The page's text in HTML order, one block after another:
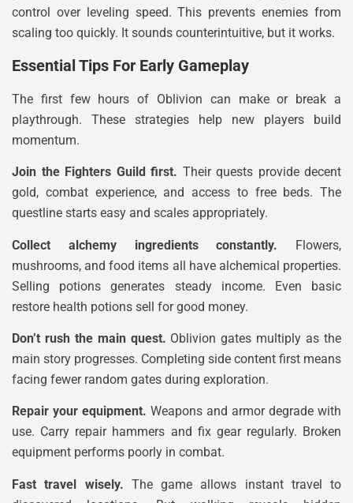
control over leveling speed. This prevents enemies from
scaling too quickly. It sounds counterintuitive, but it works.
Essential Tips For Early Gameplay
The first few hours of Oblivion can make or break a
playthrough. These strategies help new players build
momentum.
Join the Fighters Guild first. Their quests provide decent
gold, combat experience, and access to free beds. The
questline starts easy and scales appropriately.
Collect alchemy ingredients constantly. Flowers,
mushrooms, and food items all have alchemical properties.
Selling potions generates steady income. Even basic
restore health potions sell for good money.
Don’t rush the main quest. Oblivion gates multiply as the
main story progresses. Completing side content first means
facing fewer random gates during exploration.
Repair your equipment. Weapons and armor degrade with
use. Carry repair hammers and fix gear regularly. Broken
equipment performs poorly in combat.
Fast travel wisely. The game allows instant travel to